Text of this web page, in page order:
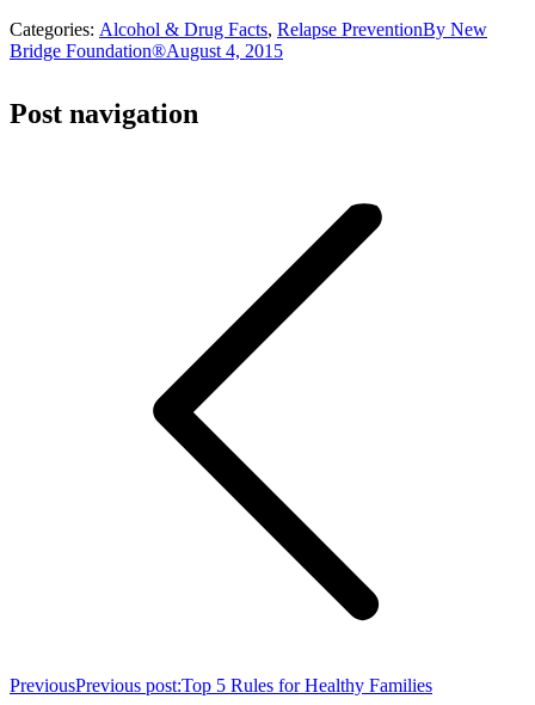
Categories: Alcohol & Drug Facts, Relapse PreventionBy New
Bridge Foundation®August 4, 2015
Post navigation
PreviousPrevious post:Top 5 Rules for Healthy Families